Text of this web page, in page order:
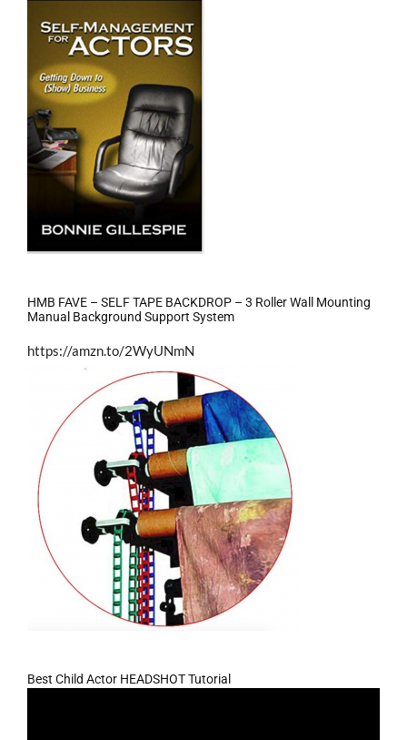
HMB FAVE – SELF TAPE BACKDROP – 3 Roller Wall Mounting
Manual Background Support System
https://amzn.to/2WyUNmN
Best Child Actor HEADSHOT Tutorial